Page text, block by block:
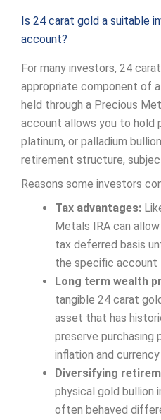
Is 24 carat gold a suitable
account?
For many investors, 24
appropriate component of
held through a Precious
account allows you to hold
platinum, or palladium
retirement structure,
Reasons some investors
Tax advantages:
Metals IRA can
tax deferred basis
the specific account
Long term wealth
tangible 24 carat
asset that has
preserve purchasing
inflation and currency
Diversifying
physical gold bullion
often behaved